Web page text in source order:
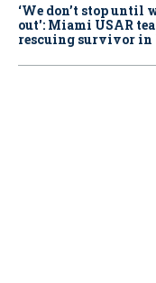
‘We don’t stop until
out': Miami USAR
rescuing survivor in